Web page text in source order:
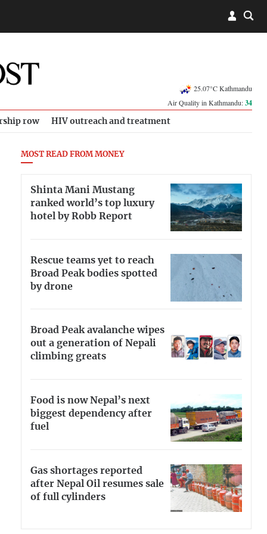
25.07°C Kathmandu
Air Quality in Kathmandu:34
row HIV outreach and treatment
MOST READ FROM MONEY
Shinta Mani Mustang
ranked world’s top luxury
hotel by Robb Report
Rescue teams yet to reach
Broad Peak bodies spotted
by drone
Broad Peak avalanche wipes
out a generation of Nepali
climbing greats
Food is now Nepal’s next
biggest dependency after
fuel
Gas shortages reported
after Nepal Oil resumes sale
of full cylinders